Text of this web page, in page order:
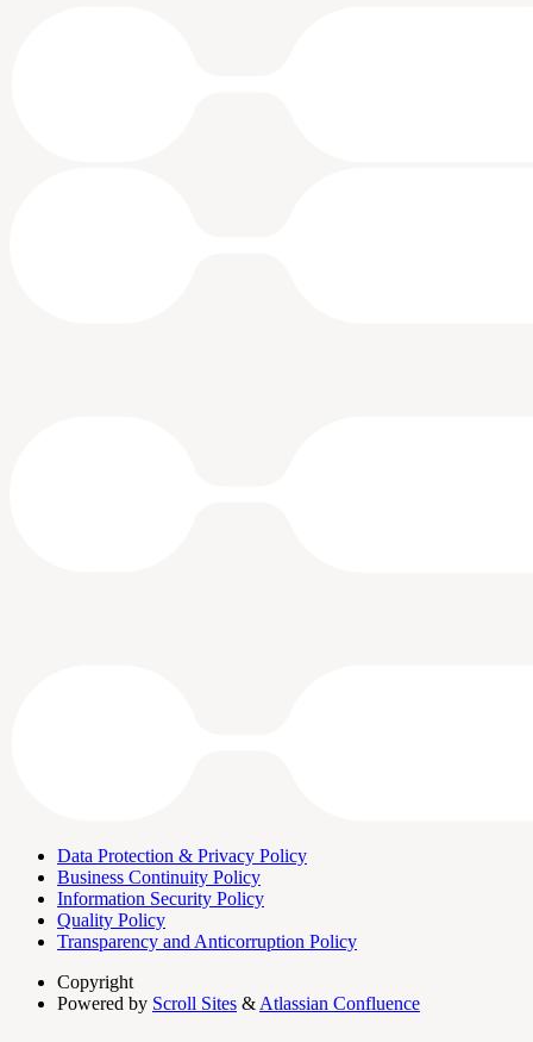
Data Protection & Privacy Policy
Business Continuity Policy
Information Security Policy
Quality Policy
Transparency and Anticorruption Policy
Copyright
Powered by Scroll Sites & Atlassian Confluence